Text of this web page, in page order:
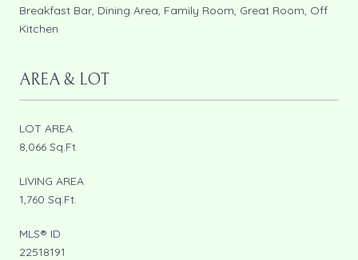
Breakfast Bar, Dining Area, Family Room, Great Room, Off
Kitchen
AREA & LOT
LOT AREA
8,066 Sq.Ft.
LIVING AREA
1,760 Sq.Ft.
MLS® ID
22518191